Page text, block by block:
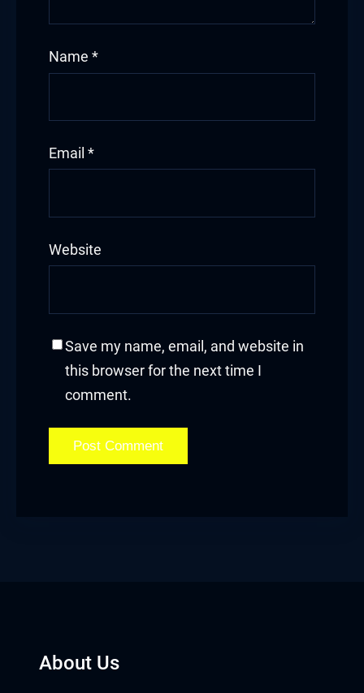
Name *
Email *
Website
Save my name, email, and website in
this browser for the next time I
comment.
About Us